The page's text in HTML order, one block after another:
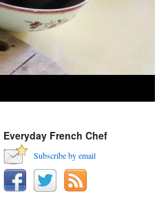
Everyday French Chef
Subscribe by email